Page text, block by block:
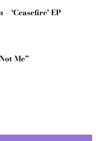
‘Ceasefire’ EP
Me”